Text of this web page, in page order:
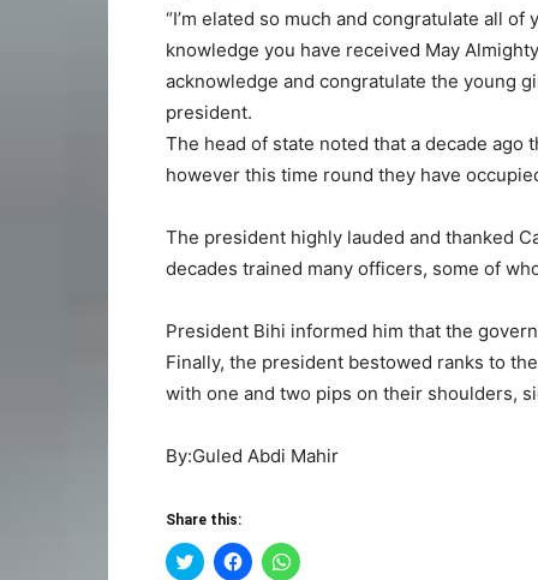
“I’m elated so much and congratulate all
knowledge you have received May
acknowledge and congratulate the young
president.
The head of state noted that a decade
however this time round they have
The president highly lauded and thanked
decades trained many officers, some of
President Bihi informed him that the
Finally, the president bestowed ranks to
with one and two pips on their shoulders,
By:Guled Abdi Mahir
Share this:
Click
to
Click
to
Click
to